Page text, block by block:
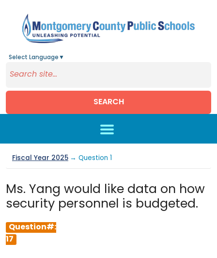
Select Language ▼
SEARCH
Fiscal Year 2025 → Question 1
Ms. Yang would like data on how
security personnel is budgeted.
Question#:
17